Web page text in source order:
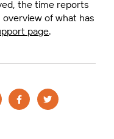
the time reports
of what has
page.